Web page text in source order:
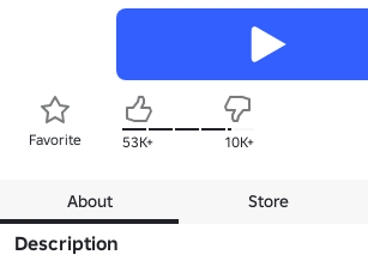
Favorite 53K+ 10K+
About Store
Description